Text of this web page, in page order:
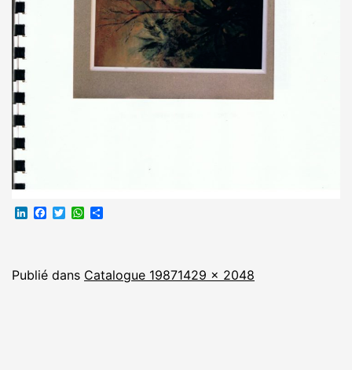
LinkedIn
Facebook
TwitterWhatsApp
Publié dans Catalogue 1987Taille
1429 × 2048